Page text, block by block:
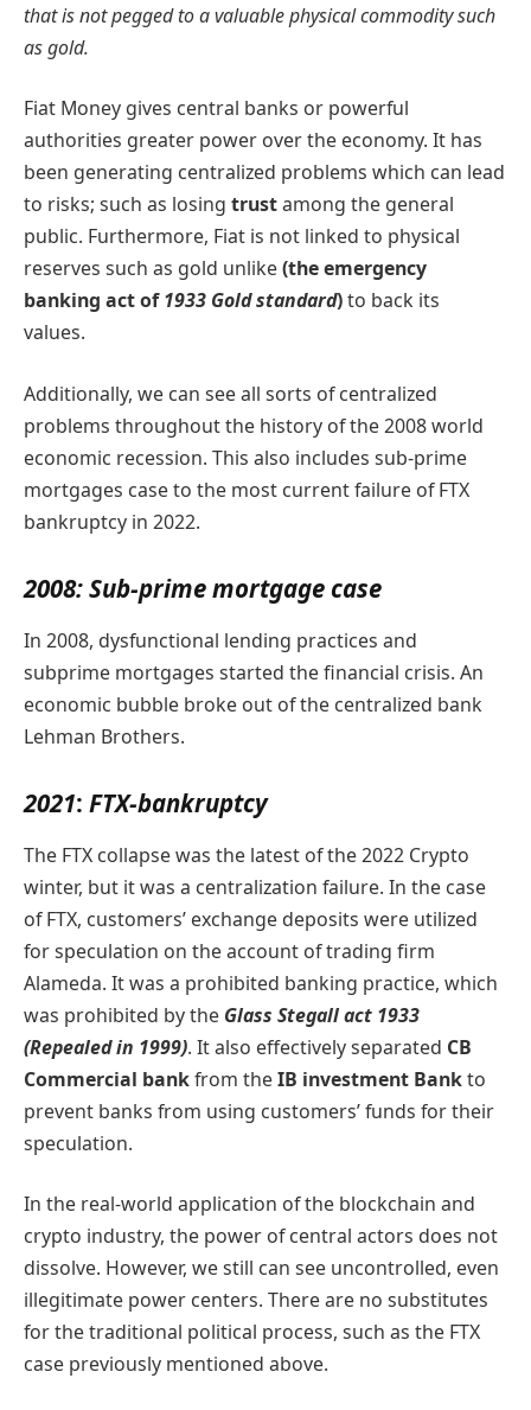
that is not pegged to a valuable physical commodity such
as gold.
Fiat Money gives central banks or powerful
authorities greater power over the economy. It has
been generating centralized problems which can lead
to risks; such as losing trustamong the general
public. Furthermore, Fiat is not linked to physical
reserves such as gold unlike(the emergency
banking act of1933 Gold standard)to back its
values.
Additionally, we can see all sorts of centralized
problems throughout the history of the 2008 world
economic recession. This also includes sub-prime
mortgages case to the most current failure of FTX
bankruptcy in 2022.
2008: Sub-prime mortgage case
In 2008, dysfunctional lending practices and
subprime mortgages started the financial crisis. An
economic bubble broke out of the centralized bank
Lehman Brothers.
2021: FTX-bankruptcy
The FTX collapse was the latest of the 2022 Crypto
winter, but it was a centralization failure. In the case
of FTX, customers’ exchange deposits were utilized
for speculation on the account of trading firm
Alameda. It was a prohibited banking practice, which
was prohibited by the Glass Stegall act 1933
(Repealed in 1999). It also effectively separated CB
Commercial bankfrom theIB investment Bankto
prevent banks from using customers’ funds for their
speculation.
In the real-world application of the blockchain and
crypto industry, the power of central actors does not
dissolve. However, we still can see uncontrolled, even
illegitimate power centers. There are no substitutes
for the traditional political process, such as the FTX
case previously mentioned above.